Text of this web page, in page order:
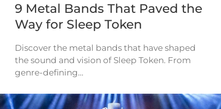
9 Metal Bands That Paved the
Way for Sleep Token
Discover the metal bands that have shaped
the sound and vision of Sleep Token. From
genre-defining…